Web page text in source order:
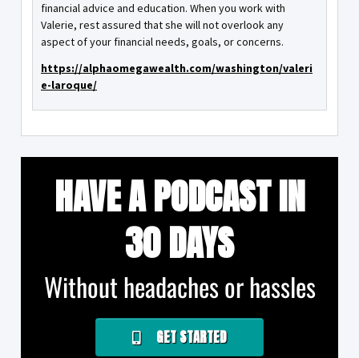
financial advice and education. When you work with
Valerie, rest assured that she will not overlook any
aspect of your financial needs, goals, or concerns.
https://alphaomegawealth.com/washington/valeri
e-laroque/
HAVE A PODCAST IN
30 DAYS
Without headaches or hassles
GET STARTED